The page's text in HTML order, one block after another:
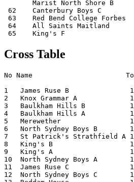
Marist North Shore B
62    Canterbury Boys C
63    Red Bend College
64    All Saints Maitland
Cross Table
No Name
1   James Ruse B
2   Knox Grammar A
3   Baulkham Hills B
4   Baulkham Hills A
5   Merewether
6   North Sydney Boys B
7   St Patrick's Strathfield A
8   King's B
9   King's A
10  North Sydney Boys A
11  James Ruse C
12  North Sydney Boys C